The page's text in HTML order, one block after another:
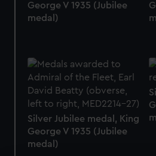
George V 1935 (Jubilee
medal)
Silver Jubilee medal, King
George V 1935 (Jubilee
medal)